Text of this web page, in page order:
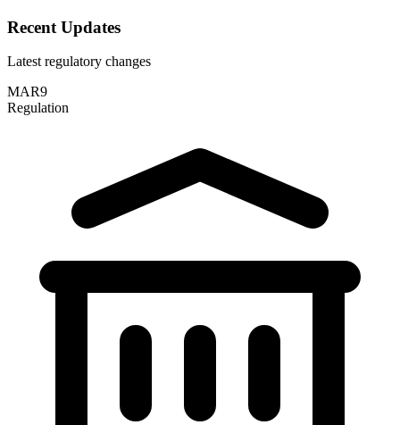
Recent Updates
Latest regulatory changes
MAR9
Regulation